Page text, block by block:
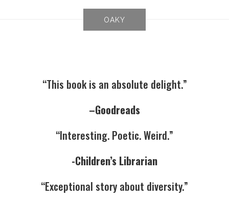
OAKY
“This book is an absolute delight.”
–Goodreads
“Interesting. Poetic. Weird.”
-Children’s Librarian
“Exceptional story about diversity.”